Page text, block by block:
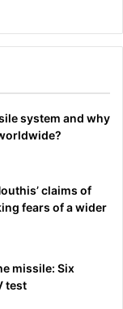
system and why
claims of
fears of a wider
missile: Six
test